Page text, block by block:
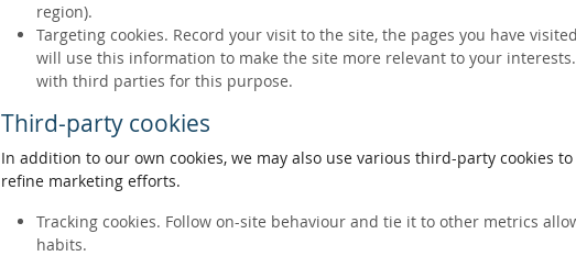
region).
Targeting cookies. Record your visit to the site, the pages you have
will use this information to make the site more relevant to your
with third parties for this purpose.
Third-party cookies
In addition to our own cookies, we may also use various third-party cookies
refine marketing efforts.
Tracking cookies. Follow on-site behaviour and tie it to other metrics
habits.